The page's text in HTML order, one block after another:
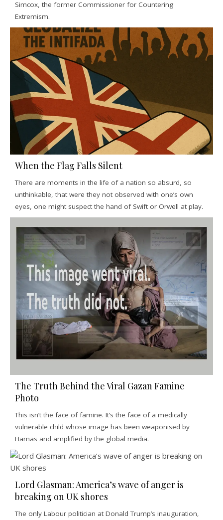
Simcox, the former Commissioner for Countering
Extremism.
When the Flag Falls Silent
There are moments in the life of a nation so absurd, so
unthinkable, that were they not observed with one’s own
eyes, one might suspect the hand of Swift or Orwell at play.
The Truth Behind the Viral Gazan Famine
Photo
This isn’t the face of famine. It’s the face of a medically
vulnerable child whose image has been weaponised by
Hamas and amplified by the global media.
Lord Glasman: America’s wave of anger is
breaking on UK shores
The only Labour politician at Donald Trump’s inauguration,